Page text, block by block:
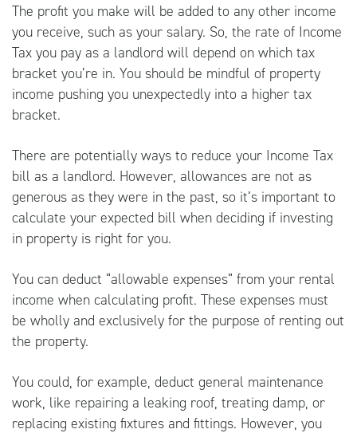
The profit you make will be added to any other income
you receive, such as your salary. So, the rate of Income
Tax you pay as a landlord will depend on which tax
bracket you’re in. You should be mindful of property
income pushing you unexpectedly into a higher tax
bracket.
There are potentially ways to reduce your Income Tax
bill as a landlord. However, allowances are not as
generous as they were in the past, so it’s important to
calculate your expected bill when deciding if investing
in property is right for you.
You can deduct “allowable expenses” from your rental
income when calculating profit. These expenses must
be wholly and exclusively for the purpose of renting out
the property.
You could, for example, deduct general maintenance
work, like repairing a leaking roof, treating damp, or
replacing existing fixtures and fittings. However, you